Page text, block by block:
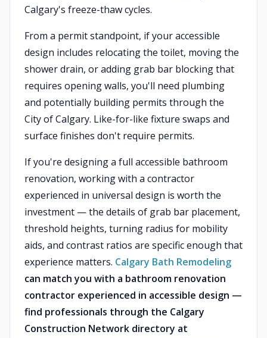
Calgary's freeze-thaw cycles.
From a permit standpoint, if your accessible
design includes relocating the toilet, moving the
shower drain, or adding grab bar blocking that
requires opening walls, you'll need plumbing
and potentially building permits through the
City of Calgary. Like-for-like fixture swaps and
surface finishes don't require permits.
If you're designing a full accessible bathroom
renovation, working with a contractor
experienced in universal design is worth the
investment — the details of grab bar placement,
threshold heights, turning radius for mobility
aids, and contrast ratios are specific enough that
experience matters. Calgary Bath Remodeling
can match you with a bathroom renovation
contractor experienced in accessible design —
find professionals through the Calgary
Construction Network directory at